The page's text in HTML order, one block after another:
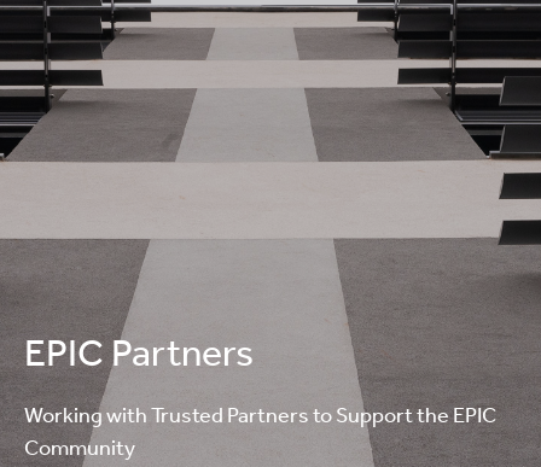
EPIC Partners
Working with Trusted Partners to Support the EPIC
Community